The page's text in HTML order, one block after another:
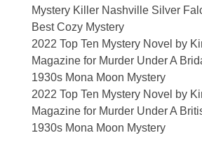
Mystery Killer Nashville Silver
Best Cozy Mystery
2022 Top Ten Mystery Novel by
Magazine for Murder Under A
1930s Mona Moon Mystery
2022 Top Ten Mystery Novel by
Magazine for Murder Under A
1930s Mona Moon Mystery